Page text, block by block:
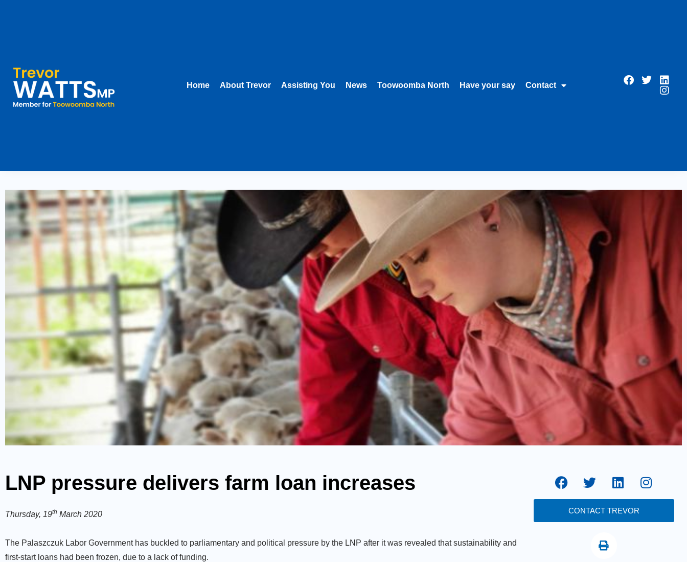
Home About Trevor Assisting You News Toowoomba North Have your say Contact
LNP pressure delivers farm loan increases
Thursday, 19th March 2020
The Palaszczuk Labor Government has buckled to parliamentary and political pressure by the LNP after it was revealed that sustainability and
first-start loans had been frozen, due to a lack of funding.
CONTACT TREVOR